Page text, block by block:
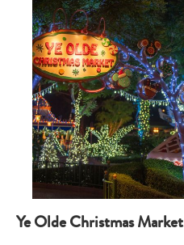
Ye Olde Christmas Market